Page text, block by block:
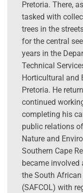
Pretoria. There,
tasked with
trees in the
for the central
years in the
Technical
Horticultural and
Pretoria. He
continued
completing his
public relations
Nature and
Southern Cape
became
the South
(SAFCOL) with